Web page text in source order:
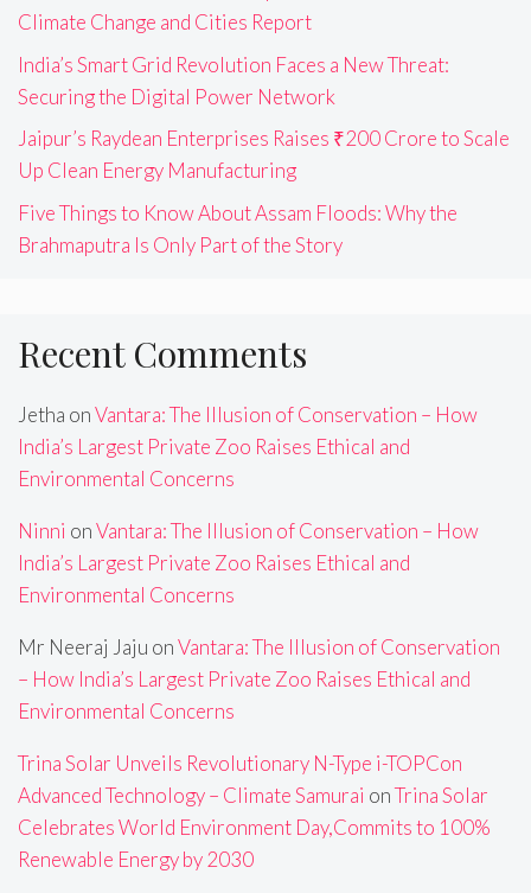
Climate Change and Cities Report
India’s Smart Grid Revolution Faces a New Threat:
Securing the Digital Power Network
Jaipur’s Raydean Enterprises Raises ₹200 Crore to Scale
Up Clean Energy Manufacturing
Five Things to Know About Assam Floods: Why the
Brahmaputra Is Only Part of the Story
Recent Comments
Jetha onVantara: The Illusion of Conservation – How
India’s Largest Private Zoo Raises Ethical and
Environmental Concerns
Ninni onVantara: The Illusion of Conservation – How
India’s Largest Private Zoo Raises Ethical and
Environmental Concerns
Mr Neeraj Jaju onVantara: The Illusion of Conservation
– How India’s Largest Private Zoo Raises Ethical and
Environmental Concerns
Trina Solar Unveils Revolutionary N-Type i-TOPCon
Advanced Technology – Climate Samurai onTrina Solar
Celebrates World Environment Day,Commits to 100%
Renewable Energy by 2030